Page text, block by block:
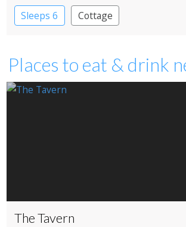
Sleeps 6
Cottage
Places to eat & drink
The Tavern